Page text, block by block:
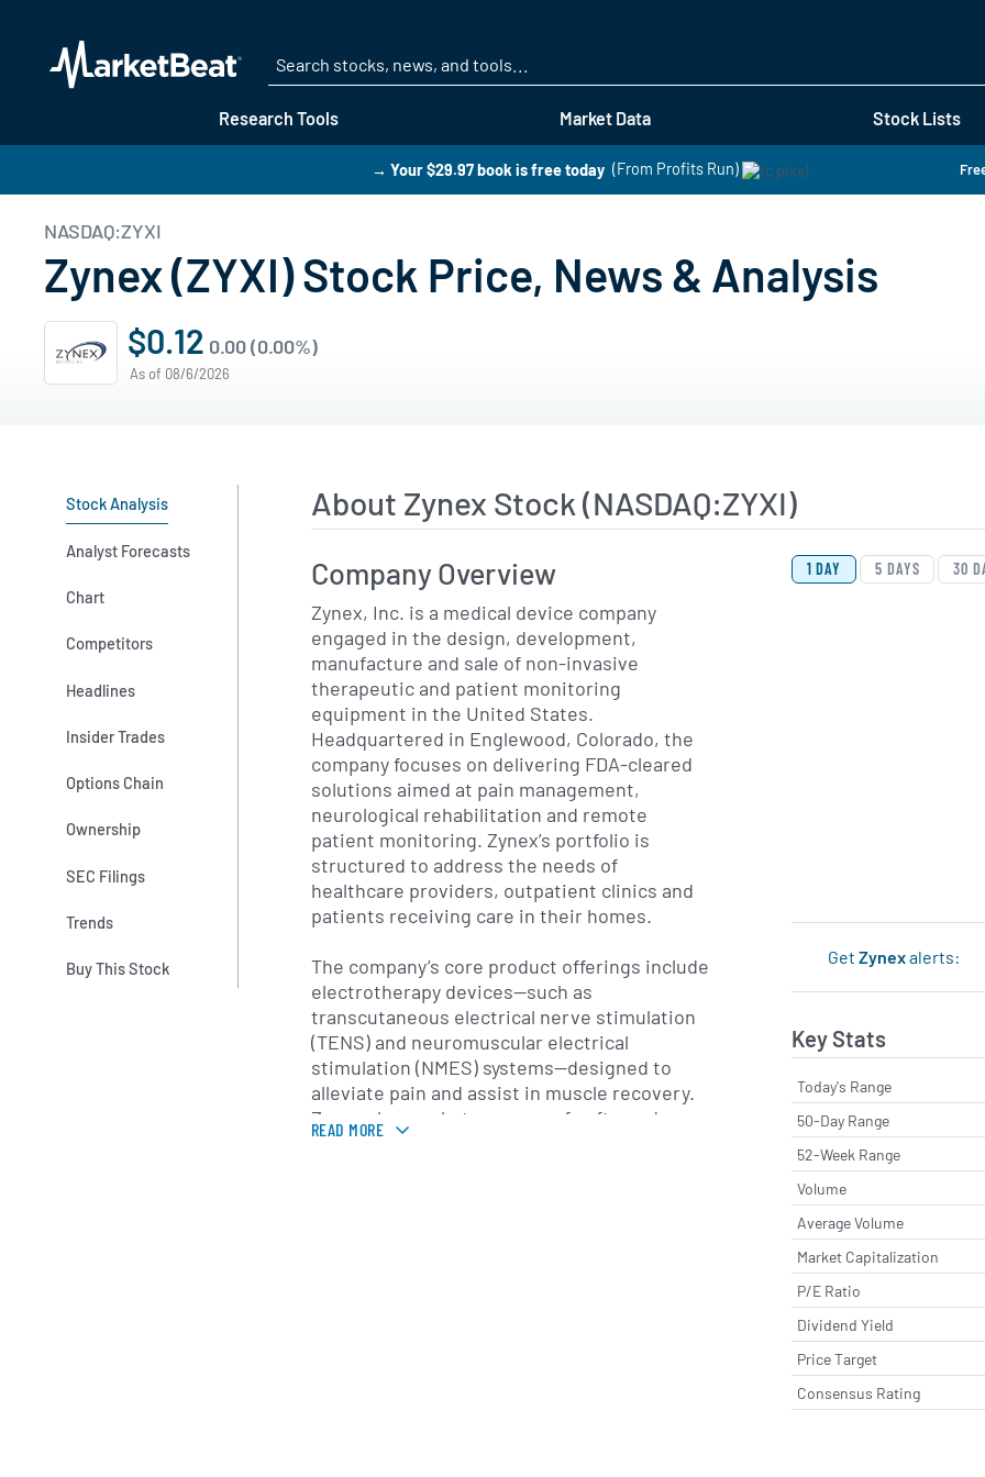
Research Tools Market Data Stock Lists
→ Your $29.97 book is free today (From Profits Run)
NASDAQ:ZYXI
Zynex (ZYXI) Stock Price, News & Analysis
$0.12 0.00 (0.00%)
As of 08/6/2026
Stock Analysis
Analyst Forecasts
Chart
Competitors
Headlines
Insider Trades
Options Chain
Ownership
SEC Filings
Trends
Buy This Stock
About Zynex Stock (NASDAQ:ZYXI)
View Price History
Skip Price History
1 DAY 5 DAYS 30
GetZynexalerts:
Key Stats
Today's Range
50-Day Range
52-Week Range
Volume
Average Volume
Market Capitalization
P/E Ratio
Dividend Yield
Price Target
Consensus Rating
Company Overview
Zynex, Inc. is a medical device company
engaged in the design, development,
manufacture and sale of non-invasive
therapeutic and patient monitoring
equipment in the United States.
Headquartered in Englewood, Colorado, the
company focuses on delivering FDA-cleared
solutions aimed at pain management,
neurological rehabilitation and remote
patient monitoring. Zynex’s portfolio is
structured to address the needs of
healthcare providers, outpatient clinics and
patients receiving care in their homes.
The company’s core product offerings include
electrotherapy devices—such as
transcutaneous electrical nerve stimulation
(TENS) and neuromuscular electrical
stimulation (NMES) systems—designed to
alleviate pain and assist in muscle recovery.
Zynex also markets a range of soft goods,
including bracing and support products, as
READ MORE